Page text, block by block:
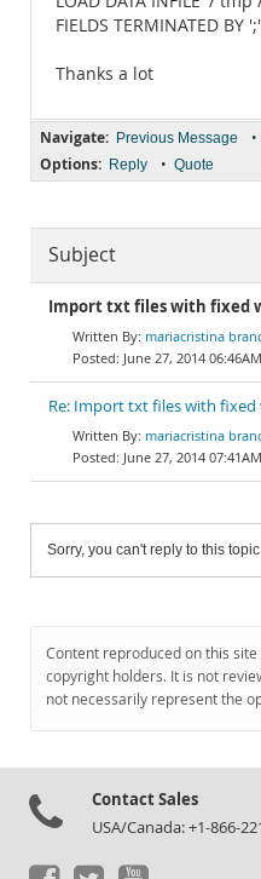
FIELDS TERMINATED BY ';'
Thanks a lot
Navigate: Previous Message •
Options: Reply • Quote
Subject
Import txt files with fixed
mariacristina
June 27, 2014 06:46AM
Re: Import txt files with fixed
mariacristina
June 27, 2014 07:41AM
Sorry, you can't reply to this
Content reproduced on this
copyright holders. It is not
not necessarily represent the
Contact Sales
USA/Canada: +1-866-